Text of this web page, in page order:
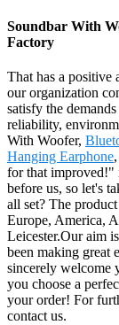
Soundbar With
Factory
That has a positive
our organization
satisfy the
reliability,
With Woofer,
Hanging Earphone,
for that improved!"
before us, so let's
all set? The
Europe, America,
Leicester.Our aim
been making great
sincerely welcome
you choose a
your order! For
contact us.